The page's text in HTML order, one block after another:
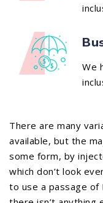
We
There are many
available, but the
some form, by
which don’t look
to use a passage of